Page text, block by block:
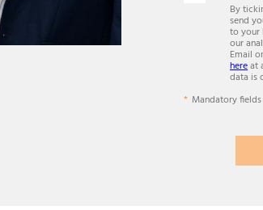
By
send
to your
our
Email
hereat
data is
Mandatory fields